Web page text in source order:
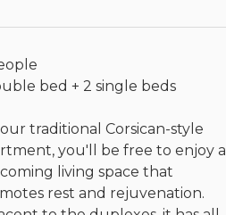
bed + 2 single beds
traditional Corsican-style
you'll be free to enjoy a
living space that
rest and rejuvenation.